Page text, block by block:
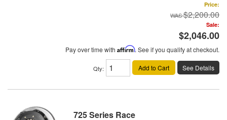
Price:
$2,200.00
Sale:
$2,046.00
Pay over time with Affirm. See if you qualify at checkout.
Qty: Add to Cart See Details
725 Series Race